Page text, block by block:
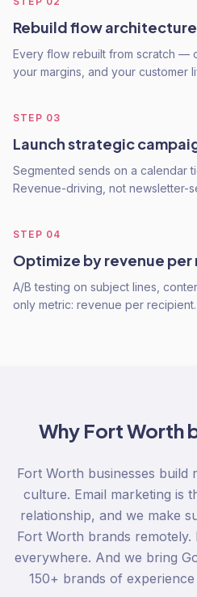
Rebuild flow architecture
Every flow rebuilt from scratch —
your margins, and your customer
STEP 03
Launch strategic
Segmented sends on a calendar
Revenue-driving, not newsletter-
STEP 04
Optimize by revenue
A/B testing on subject lines,
only metric: revenue per recipient.
Why Fort Worth
Fort Worth businesses
culture. Email marketing is
relationship, and we make
Fort Worth brands
everywhere. And we bring
150+ brands of